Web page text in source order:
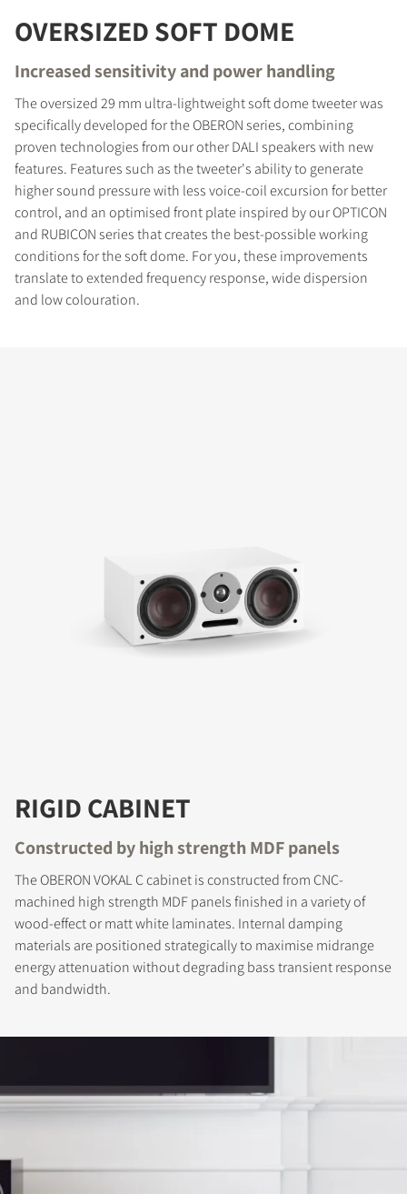
COMPARE PRODUCTS
OVERSIZED SOFT DOME
Increased sensitivity and power handling
The oversized 29 mm ultra-lightweight soft dome tweeter was
specifically developed for the OBERON series, combining
proven technologies from our other DALI speakers with new
features. Features such as the tweeter's ability to generate
higher sound pressure with less voice-coil excursion for better
control, and an optimised front plate inspired by our OPTICON
and RUBICON series that creates the best-possible working
conditions for the soft dome. For you, these improvements
translate to extended frequency response, wide dispersion
and low colouration.
RIGID CABINET
Constructed by high strength MDF panels
The OBERON VOKAL C cabinet is constructed from CNC-
machined high strength MDF panels finished in a variety of
wood-effect or matt white laminates. Internal damping
materials are positioned strategically to maximise midrange
energy attenuation without degrading bass transient response
and bandwidth.
REGISTER TO
DOWNLOAD